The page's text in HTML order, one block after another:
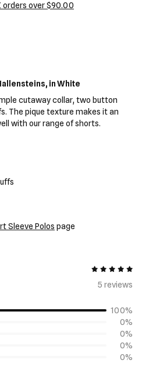
orders over $90.00
in White
cutaway collar, two button
The pique texture makes it an
with our range of shorts.
Sleeve Polos page
5 out of 5
5 reviews
100%
0%
0%
0%
0%